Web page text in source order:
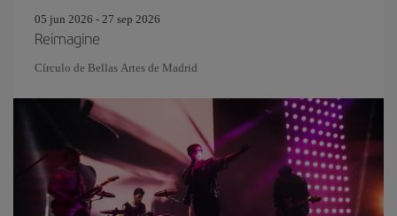
05 jun 2026 - 27 sep 2026
Reimagine
Círculo de Bellas Artes de Madrid